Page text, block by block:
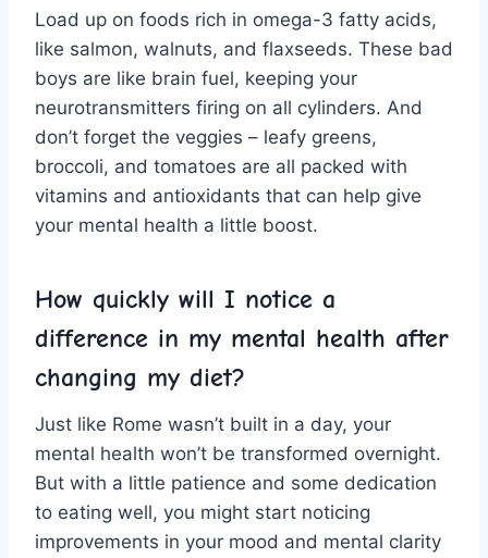
Load up on foods rich in omega-3⁣ fatty acids,
like salmon, walnuts, and flaxseeds. These bad
boys are like brain‌ fuel, keeping your
⁣neurotransmitters firing on all⁣ cylinders. And
don’t forget​ the veggies⁤ – leafy⁤ greens,
broccoli, and⁤ tomatoes are all packed with
vitamins and antioxidants ⁢that can help give
⁤your mental​ health a little boost.
How quickly will I notice ‍a
difference in my ⁣mental health after
changing​ my diet?
Just like Rome⁤ wasn’t ⁢built in a day, your
mental ⁣health won’t be ⁢transformed⁤ overnight.
But with⁢ a little ⁣patience and⁢ some dedication
to eating⁢ well, you might⁢ start noticing
improvements in‌ your mood‌ and mental clarity